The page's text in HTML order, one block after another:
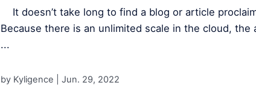
It doesn’t take long to find a blog or article
Because there is an unlimited scale in the cloud, the
...
by Kyligence | Jun. 29, 2022